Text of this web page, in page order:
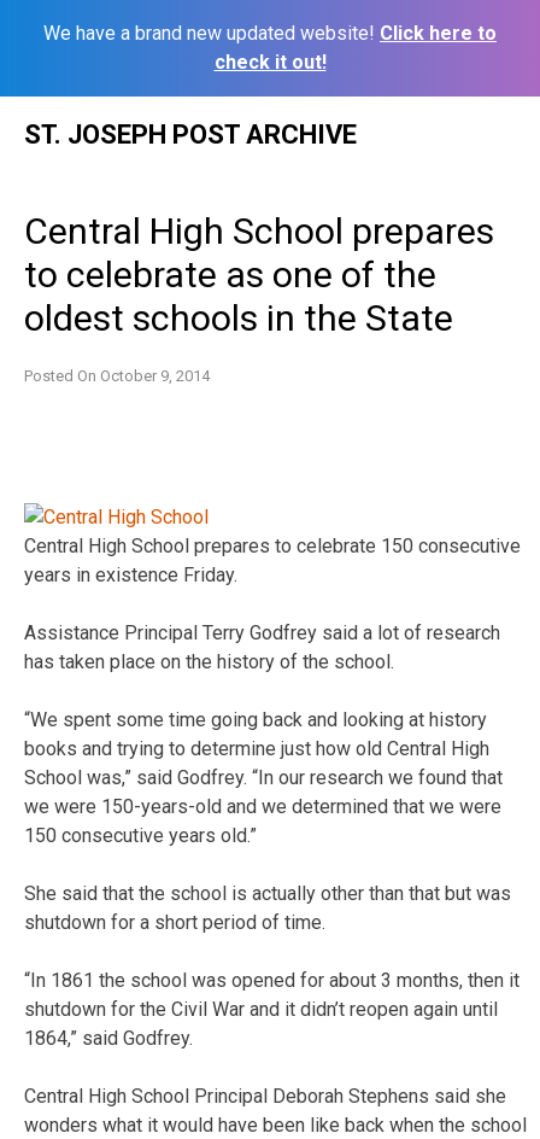
We have a brand new updated website! Click here to
check it out!
ST. JOSEPH POST ARCHIVE
Central High School prepares
to celebrate as one of the
oldest schools in the State
Posted On October 9, 2014
Central High School prepares to celebrate 150 consecutive
years in existence Friday.
Assistance Principal Terry Godfrey said a lot of research
has taken place on the history of the school.
“We spent some time going back and looking at history
books and trying to determine just how old Central High
School was,” said Godfrey. “In our research we found that
we were 150-years-old and we determined that we were
150 consecutive years old.”
She said that the school is actually other than that but was
shutdown for a short period of time.
“In 1861 the school was opened for about 3 months, then it
shutdown for the Civil War and it didn’t reopen again until
1864,” said Godfrey.
Central High School Principal Deborah Stephens said she
wonders what it would have been like back when the school